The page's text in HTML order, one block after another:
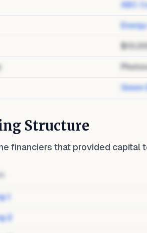
ABC
Structure
financiers that provided capital
1
2